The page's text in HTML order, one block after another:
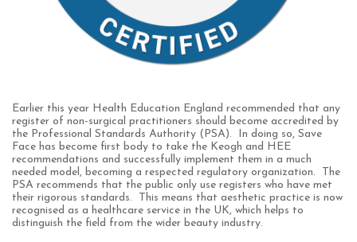
Earlier this year Health Education England recommended that any
register of non-surgical practitioners should become accredited by
the Professional Standards Authority (PSA). In doing so, Save
Face has become first body to take the Keogh and HEE
recommendations and successfully implement them in a much
needed model, becoming a respected regulatory organization. The
PSA recommends that the public only use registers who have met
their rigorous standards. This means that aesthetic practice is now
recognised as a healthcare service in the UK, which helps to
distinguish the field from the wider beauty industry.